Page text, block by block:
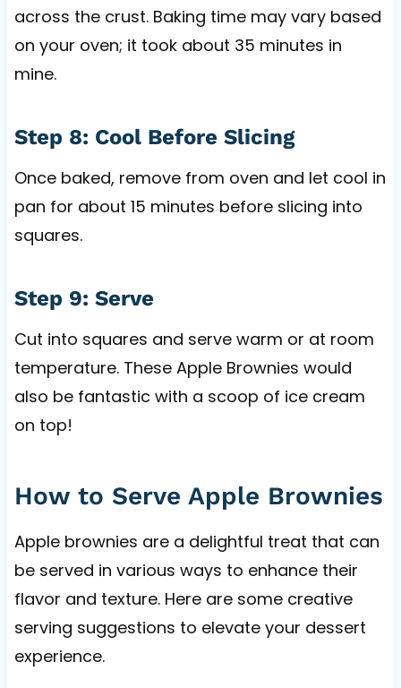
across the crust. Baking time may vary based
on your oven; it took about 35 minutes in
mine.
Step 8: Cool Before Slicing
Once baked, remove from oven and let cool in
pan for about 15 minutes before slicing into
squares.
Step 9: Serve
Cut into squares and serve warm or at room
temperature. These Apple Brownies would
also be fantastic with a scoop of ice cream
on top!
How to Serve Apple Brownies
Apple brownies are a delightful treat that can
be served in various ways to enhance their
flavor and texture. Here are some creative
serving suggestions to elevate your dessert
experience.